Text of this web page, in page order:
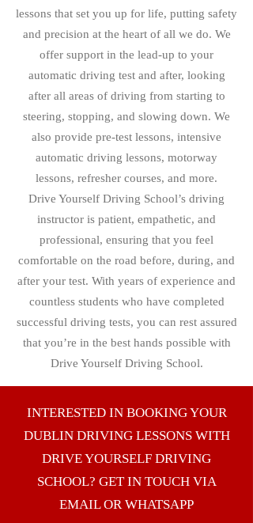
lessons that set you up for life, putting safety
and precision at the heart of all we do. We
offer support in the lead-up to your
automatic driving test and after, looking
after all areas of driving from starting to
steering, stopping, and slowing down. We
also provide pre-test lessons, intensive
automatic driving lessons, motorway
lessons, refresher courses, and more.
Drive Yourself Driving School’s driving
instructor is patient, empathetic, and
professional, ensuring that you feel
comfortable on the road before, during, and
after your test. With years of experience and
countless students who have completed
successful driving tests, you can rest assured
that you’re in the best hands possible with
Drive Yourself Driving School.
INTERESTED IN BOOKING YOUR
DUBLIN DRIVING LESSONS WITH
DRIVE YOURSELF DRIVING
SCHOOL? GET IN TOUCH VIA
EMAIL OR WHATSAPP